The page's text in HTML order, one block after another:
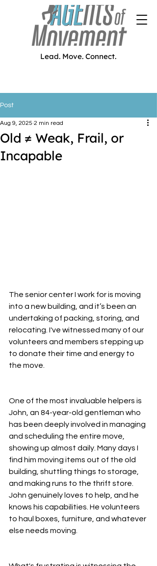
Lead. Move. Connect.
Post
Old ≠ Weak, Frail, or
Incapable
Aug 9, 2025 2 min read
The senior center I work for is moving
into a new building, and it’s been an
undertaking of packing, storing, and
relocating. I've witnessed many of our
volunteers and members stepping up
to donate their time and energy to
the move.
One of the most invaluable helpers is
John, an 84-year-old gentleman who
has been deeply involved in managing
and scheduling the entire move,
showing up almost daily. Many days I
find him moving items out of the old
building, shuttling things to storage,
and making runs to the thrift store.
John genuinely loves to help, and he
knows his capabilities. He volunteers
to haul boxes, furniture, and whatever
else needs moving.